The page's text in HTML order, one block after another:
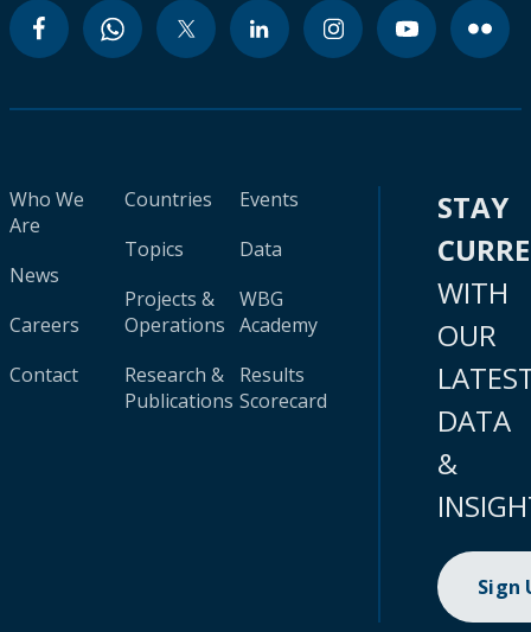
Who We
Are
News
Careers
Contact
Countries
Topics
Projects &
Operations
Research &
Publications
Events
Data
WBG
Academy
Results
Scorecard
STAY
WITH
OUR
DATA
&
Sign